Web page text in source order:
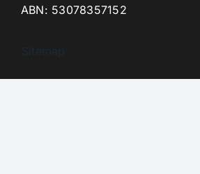
ABN: 53078357152
Sitemap